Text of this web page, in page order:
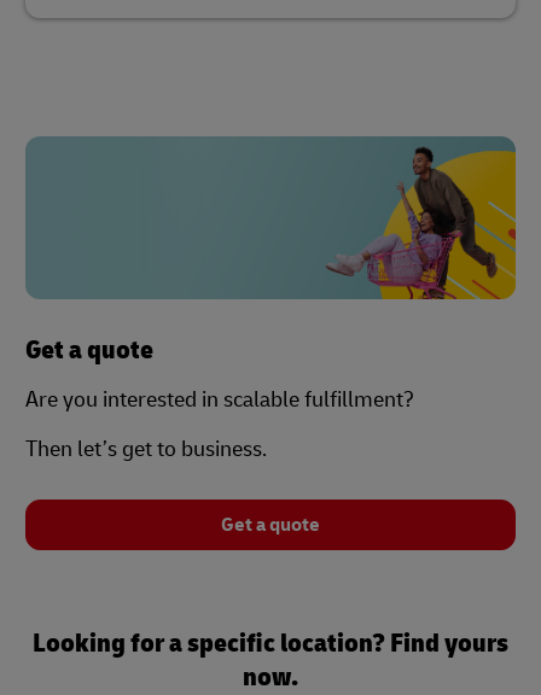
Get a quote
Are you interested in scalable fulfillment?
Then let’s get to business.
Get a quote
Looking for a specific location? Find yours
now.